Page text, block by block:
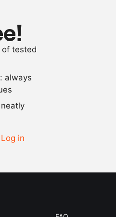
of tested
always
Log in